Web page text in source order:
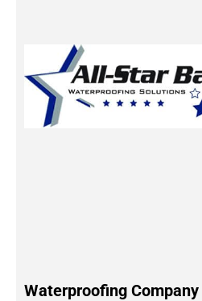
Waterproofing Company